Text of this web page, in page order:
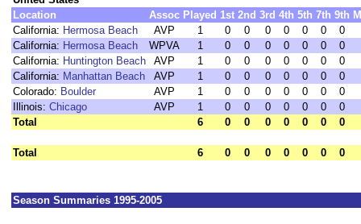
Location
Assoc Played 1st 2nd 3rd 4th 5th 7th 9th
California: Hermosa Beach AVP 1 0 0 0 0 0 0
0
California: Hermosa Beach WPVA 1 0 0 0 0 0 0
0
California: Huntington Beach AVP 1 0 0 0 0 0 0
0
California: Manhattan Beach AVP 1 0 0 0 0 0 0
0
Colorado: Boulder AVP 1 0 0 0 0 0 0
0
Illinois: Chicago AVP 1 0 0 0 0 0 0
0
Total
6 0 0 0 0 0 0 0
Total 6 0 0 0 0 0 0 0
Season Summaries 1995-2005